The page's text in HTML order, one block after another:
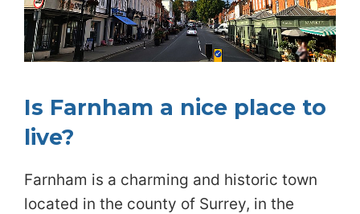
Is Farnham a nice place to
live?
Farnham is a charming and historic town
located in the county of Surrey, in the